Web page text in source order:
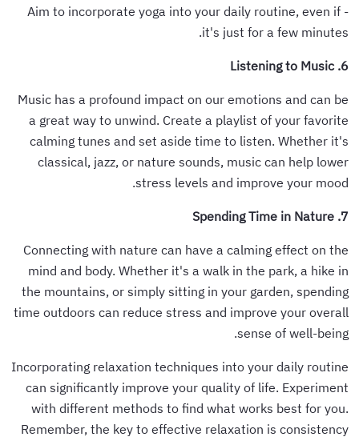
- Aim to incorporate yoga into your daily routine, even if
it's just for a few minutes.
6. Listening to Music
Music has a profound impact on our emotions and can be
a great way to unwind. Create a playlist of your favorite
calming tunes and set aside time to listen. Whether it's
classical, jazz, or nature sounds, music can help lower
stress levels and improve your mood.
7. Spending Time in Nature
Connecting with nature can have a calming effect on the
mind and body. Whether it's a walk in the park, a hike in
the mountains, or simply sitting in your garden, spending
time outdoors can reduce stress and improve your overall
sense of well-being.
Incorporating relaxation techniques into your daily routine
can significantly improve your quality of life. Experiment
with different methods to find what works best for you.
Remember, the key to effective relaxation is consistency